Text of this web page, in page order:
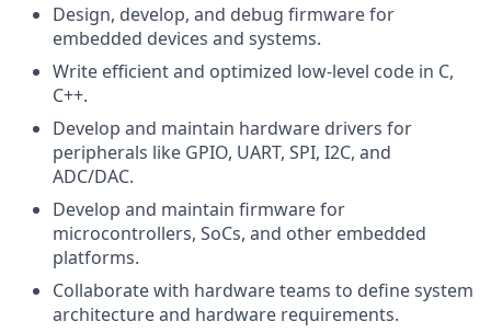
Design, develop, and debug firmware for
embedded devices and systems.
Write efficient and optimized low-level code in C,
C++.
Develop and maintain hardware drivers for
peripherals like GPIO, UART, SPI, I2C, and
ADC/DAC.
Develop and maintain firmware for
microcontrollers, SoCs, and other embedded
platforms.
Collaborate with hardware teams to define system
architecture and hardware requirements.